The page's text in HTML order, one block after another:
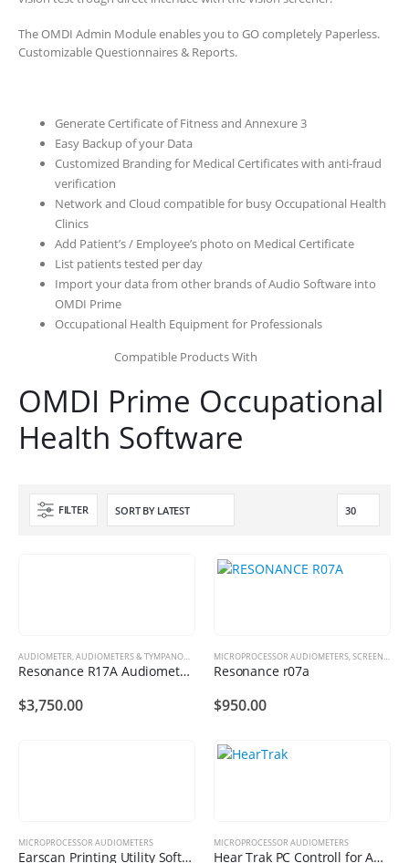
The OMDI Admin Module enables you to GO completely Paperless.
Customizable Questionnaires & Reports.
Generate Certificate of Fitness and Annexure 3
Easy Backup of your Data
Customized Branding for Medical Certificates with anti-fraud
verification
Network and Cloud compatible for busy Occupational Health
Clinics
Add Patient’s / Employee’s photo on Medical Certificate
List patients tested per day
Import your data from other brands of Audio Software into
OMDI Prime
Occupational Health Equipment for Professionals
Compatible Products With
OMDI Prime Occupational
Health Software
FILTER
AUDIOMETER,AUDIOMETERS & TYMPANOMETERS ,MICROPROCESSOR AUDIOMETERS
Resonance R17A Audiometer Plus Package
$3,750.00
MICROPROCESSOR AUDIOMETERS,SCREENING AUDIOMETERS
Resonance r07a
$950.00
MICROPROCESSOR AUDIOMETERS
Earscan Printing Utility Software
MICROPROCESSOR AUDIOMETERS
Hear Trak PC Controll for Audiometric Testing